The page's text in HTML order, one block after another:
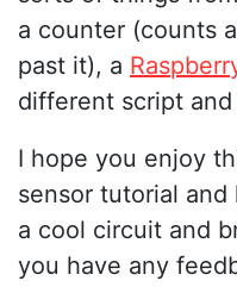
a counter (counts
past it), a
different script
I hope you enjoy
sensor tutorial
a cool circuit and
you have any